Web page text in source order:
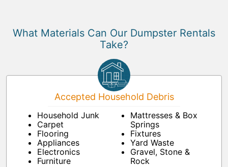
What Materials Can Our Dumpster Rentals
Take?
Accepted Household Debris
Household Junk
Carpet
Flooring
Appliances
Electronics
Furniture
Mattresses & Box
Springs
Fixtures
Yard Waste
Gravel, Stone &
Rock